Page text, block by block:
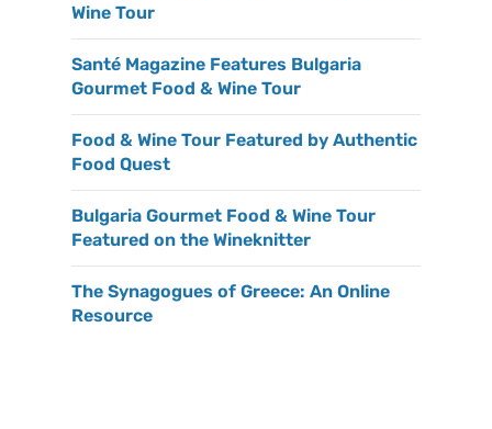
Wine Tour
Santé Magazine Features Bulgaria
Gourmet Food & Wine Tour
Food & Wine Tour Featured by Authentic
Food Quest
Bulgaria Gourmet Food & Wine Tour
Featured on the Wineknitter
The Synagogues of Greece: An Online
Resource